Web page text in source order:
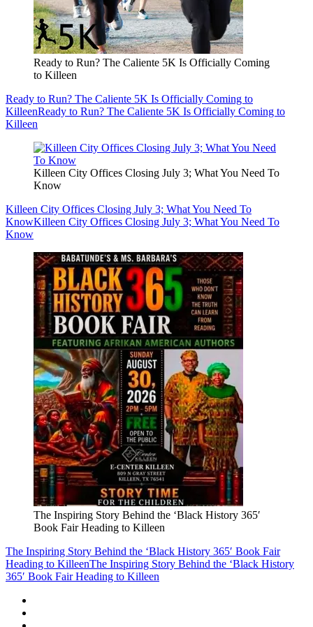
Ready to Run? The Caliente 5K Is Officially Coming
to Killeen
Ready to Run? The Caliente 5K Is Officially Coming to
KilleenReady to Run? The Caliente 5K Is Officially Coming to
Killeen
Killeen City Offices Closing July 3; What You Need To
Know
Killeen City Offices Closing July 3; What You Need To
KnowKilleen City Offices Closing July 3; What You Need To
Know
The Inspiring Story Behind the ‘Black History 365′
Book Fair Heading to Killeen
The Inspiring Story Behind the ‘Black History 365′ Book Fair
Heading to KilleenThe Inspiring Story Behind the ‘Black History
365′ Book Fair Heading to Killeen